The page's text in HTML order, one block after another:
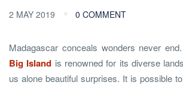
2 MAY 2019 0 COMMENT
Madagascar conceals wonders never end.
Big Island is renowned for its diverse
us alone beautiful surprises. It is possible